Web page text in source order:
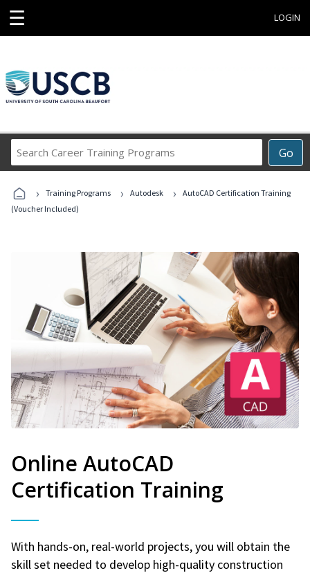
☰ LOGIN
Go
Career
Programs
› Training Programs › Autodesk ›
AutoCAD Certification Training
(Voucher Included)
Online AutoCAD
Certification Training
With hands-on, real-world projects, you will obtain the
skill set needed to develop high-quality construction